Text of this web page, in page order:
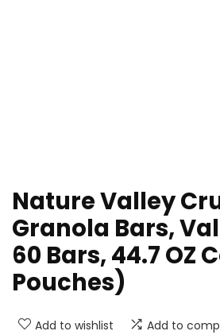
Nature Valley
Granola Bars,
60 Bars, 44.7 OZ
Pouches)
Add to wishlist Add to